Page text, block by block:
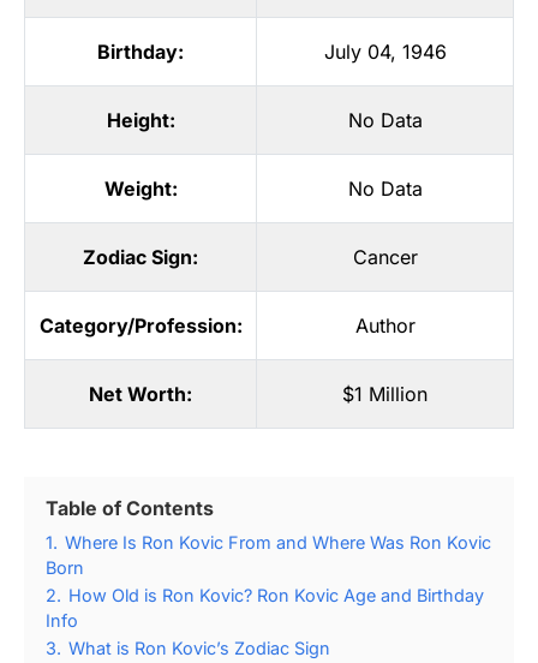
Birthday: July 04, 1946
Height: No Data
Weight: No Data
Zodiac Sign: Cancer
Category/Profession: Author
Net Worth: $1 Million
Table of Contents
1. Where Is Ron Kovic From and Where Was Ron Kovic
Born
2. How Old is Ron Kovic? Ron Kovic Age and Birthday
Info
3. What is Ron Kovic’s Zodiac Sign